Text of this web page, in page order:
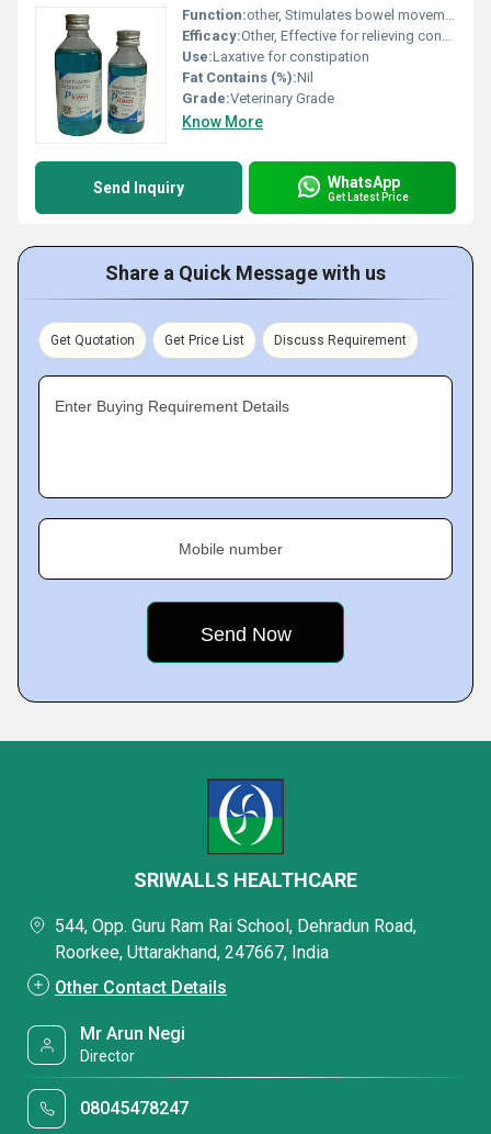
Function:other, Stimulates bowel movement
Efficacy:Other, Effective for relieving constipation in animals
Use:Laxative for constipation
Fat Contains (%):Nil
Grade:Veterinary Grade
Know More
Send Inquiry WhatsApp
Get Latest Price
Share a Quick Message with us
Get Quotation Get Price List Discuss Requirement
Enter Buying Requirement Details
Mobile number
SRIWALLS HEALTHCARE
544, Opp. Guru Ram Rai School, Dehradun Road,
Roorkee, Uttarakhand, 247667, India
Other Contact Details
Mr Arun Negi
Director
08045478247